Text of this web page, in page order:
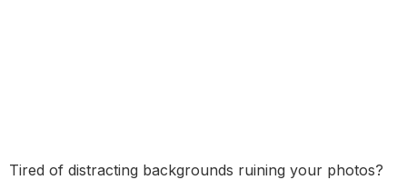
Tired of distracting backgrounds ruining your photos?